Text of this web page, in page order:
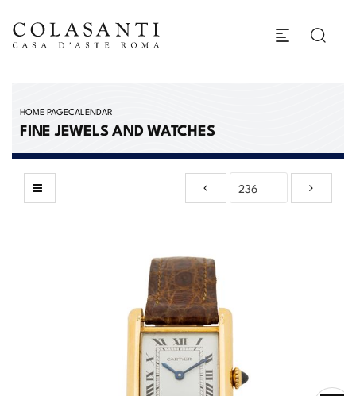
HOME PAGECALENDAR
FINE JEWELS AND WATCHES